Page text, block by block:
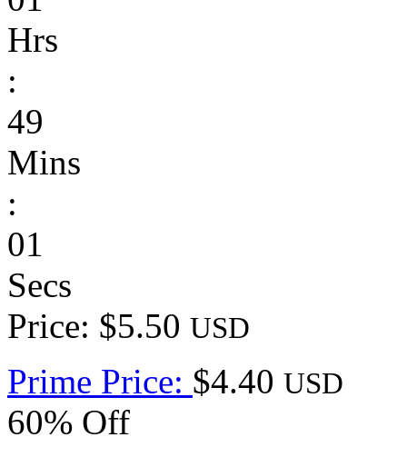
Hrs
:
49
Mins
:
01
Secs
Price: $5.50 USD
Prime Price: $4.40 USD
60% Off